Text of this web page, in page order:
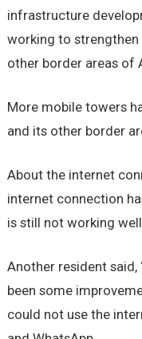
infrastructure
working to
other border areas of
More mobile towers
and its other border
About the internet
internet connection
is still not working
Another resident said,
been some
could not use the